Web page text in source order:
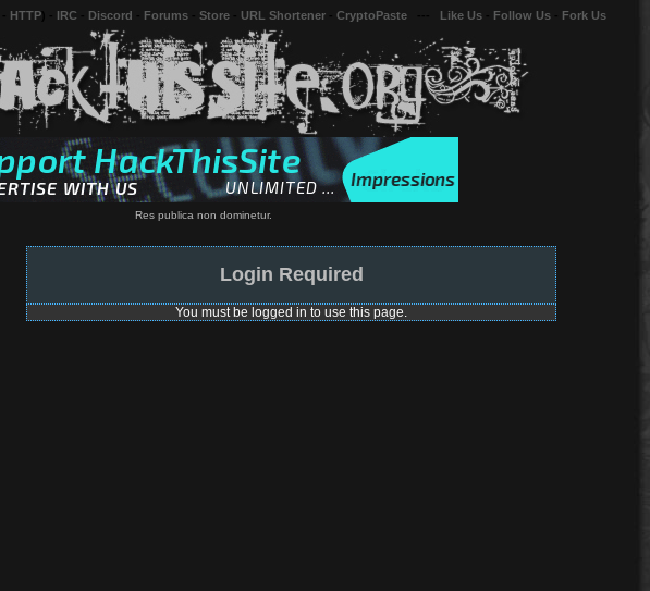
HTTP IRC Discord Forums Store URL Shortener CryptoPaste Like Us Follow Us Fork Us
Res publica non dominetur.
Login Required
You must be logged in to use this page.